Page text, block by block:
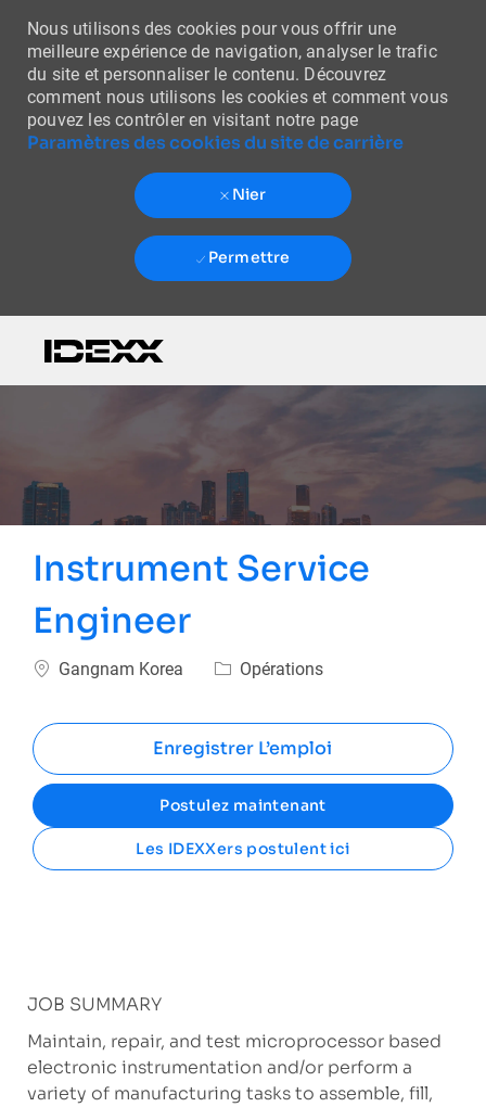
Nous utilisons des cookies pour vous offrir une
meilleure expérience de navigation, analyser le trafic
du site et personnaliser le contenu. Découvrez
comment nous utilisons les cookies et comment vous
pouvez les contrôler en visitant notre page
Paramètres des cookies du site de carrière
Nier
Permettre
Instrument Service
Engineer
Emplacement
Gangnam Korea Catégorie
Opérations
Enregistrer L’emploi
Postulez maintenant
Les IDEXXers postulent ici
JOB SUMMARY
Maintain, repair, and test microprocessor based
electronic instrumentation and/or perform a
variety of manufacturing tasks to assemble, fill,